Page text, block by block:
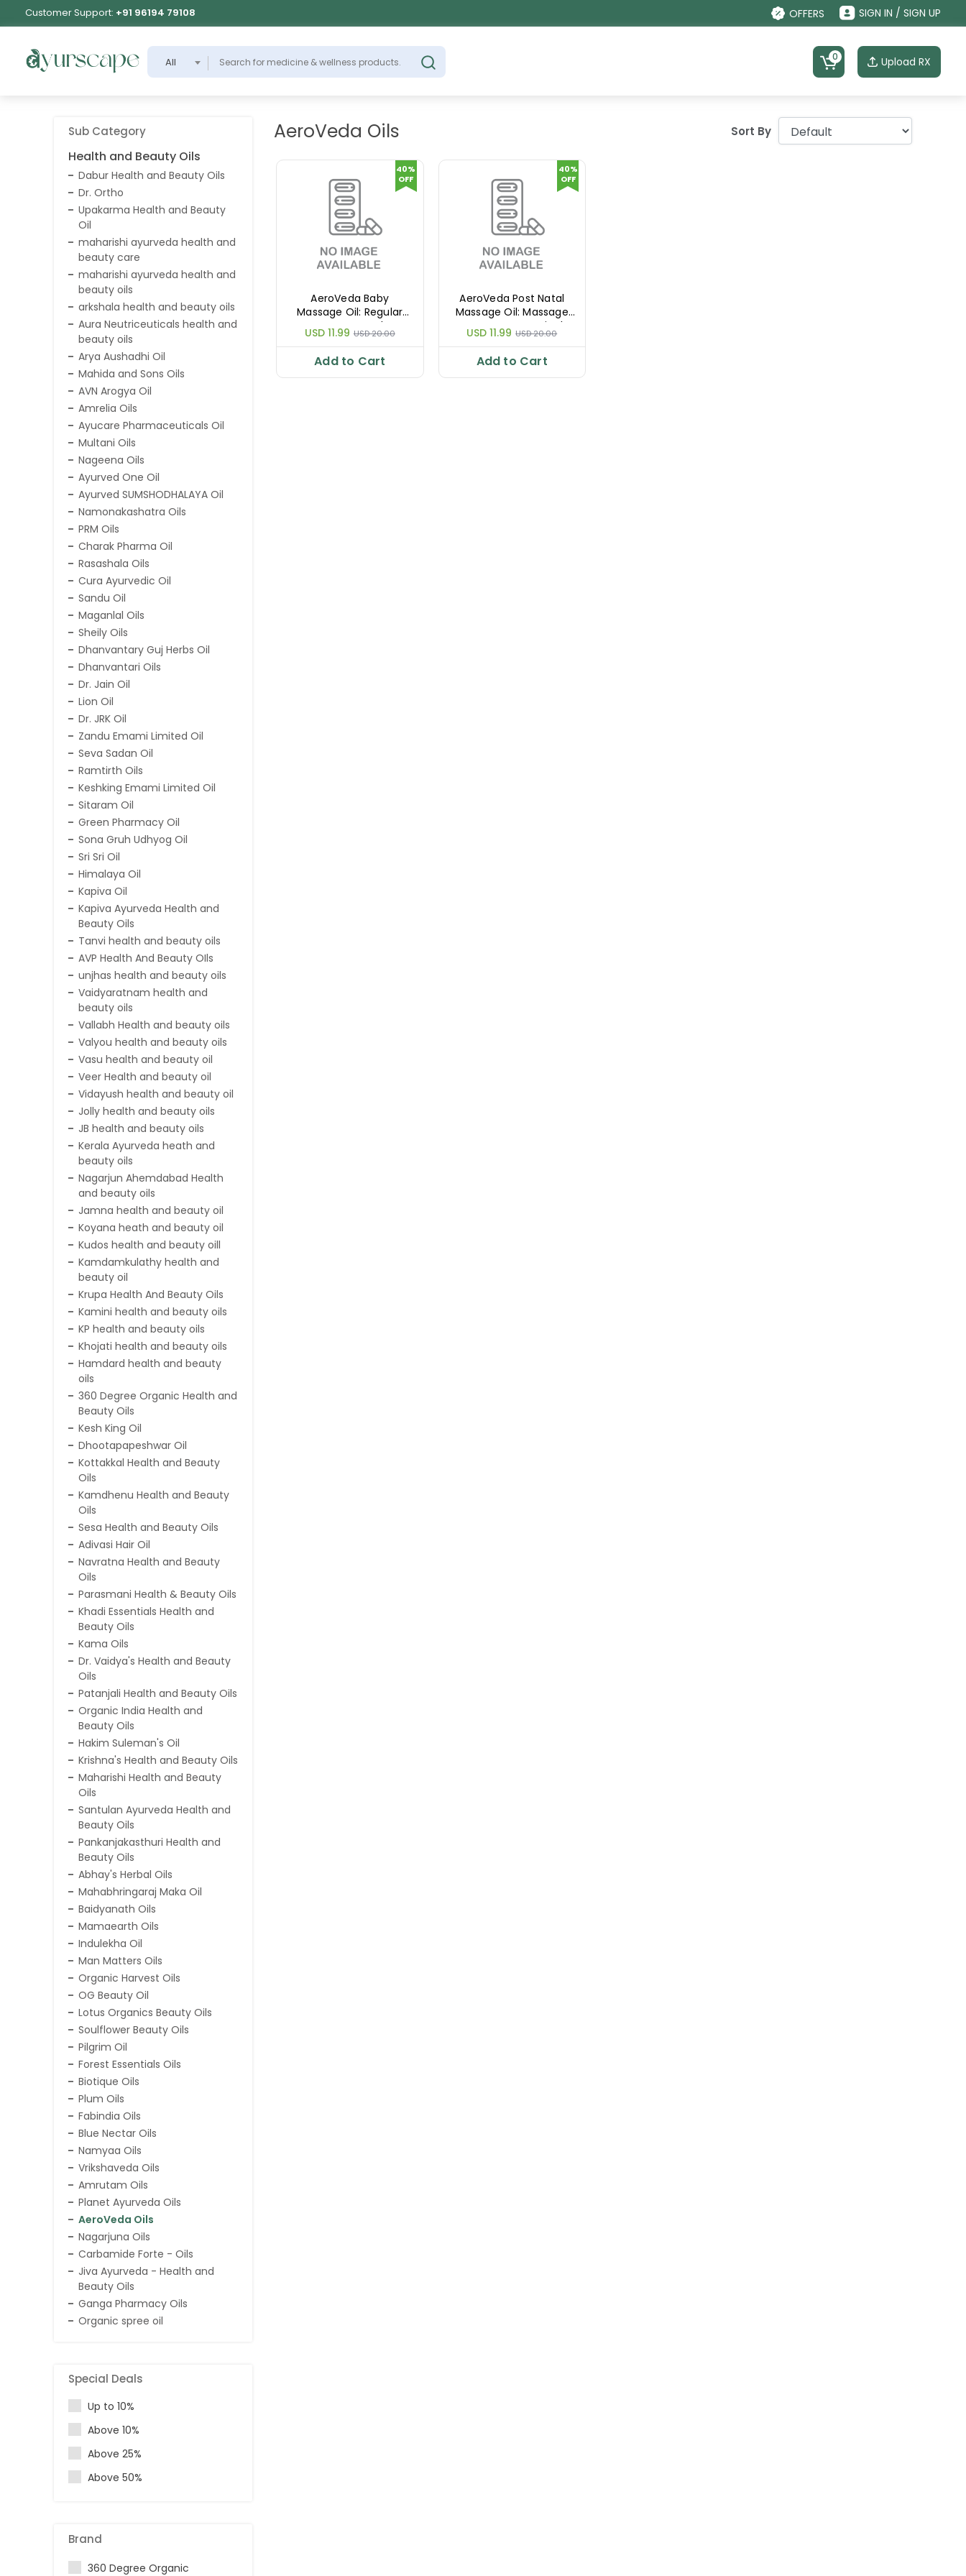
Customer Support: +91 96194 79108 OFFERS SIGN IN / SIGN UP
All 0 Upload RX
Sub Category
Health and Beauty Oils
Dabur Health and Beauty Oils
Dr. Ortho
Upakarma Health and Beauty
Oil
maharishi ayurveda health and
beauty care
maharishi ayurveda health and
beauty oils
arkshala health and beauty oils
Aura Neutriceuticals health and
beauty oils
Arya Aushadhi Oil
Mahida and Sons Oils
AVN Arogya Oil
Amrelia Oils
Ayucare Pharmaceuticals Oil
Multani Oils
Nageena Oils
Ayurved One Oil
Ayurved SUMSHODHALAYA Oil
Namonakashatra Oils
PRM Oils
Charak Pharma Oil
Rasashala Oils
Cura Ayurvedic Oil
Sandu Oil
Maganlal Oils
Sheily Oils
Dhanvantary Guj Herbs Oil
Dhanvantari Oils
Dr. Jain Oil
Lion Oil
Dr. JRK Oil
Zandu Emami Limited Oil
Seva Sadan Oil
Ramtirth Oils
Keshking Emami Limited Oil
Sitaram Oil
Green Pharmacy Oil
Sona Gruh Udhyog Oil
Sri Sri Oil
Himalaya Oil
Kapiva Oil
Kapiva Ayurveda Health and
Beauty Oils
Tanvi health and beauty oils
AVP Health And Beauty OIls
unjhas health and beauty oils
Vaidyaratnam health and
beauty oils
Vallabh Health and beauty oils
Valyou health and beauty oils
Vasu health and beauty oil
Veer Health and beauty oil
Vidayush health and beauty oil
Jolly health and beauty oils
JB health and beauty oils
Kerala Ayurveda heath and
beauty oils
Nagarjun Ahemdabad Health
and beauty oils
Jamna health and beauty oil
Koyana heath and beauty oil
Kudos health and beauty oill
Kamdamkulathy health and
beauty oil
Krupa Health And Beauty Oils
Kamini health and beauty oils
KP health and beauty oils
Khojati health and beauty oils
Hamdard health and beauty
oils
360 Degree Organic Health and
Beauty Oils
Kesh King Oil
Dhootapapeshwar Oil
Kottakkal Health and Beauty
Oils
Kamdhenu Health and Beauty
Oils
Sesa Health and Beauty Oils
Adivasi Hair Oil
Navratna Health and Beauty
Oils
Parasmani Health & Beauty Oils
Khadi Essentials Health and
Beauty Oils
Kama Oils
Dr. Vaidya's Health and Beauty
Oils
Patanjali Health and Beauty Oils
Organic India Health and
Beauty Oils
Hakim Suleman's Oil
Krishna's Health and Beauty Oils
Maharishi Health and Beauty
Oils
Santulan Ayurveda Health and
Beauty Oils
Pankanjakasthuri Health and
Beauty Oils
Abhay's Herbal Oils
Mahabhringaraj Maka Oil
Baidyanath Oils
Mamaearth Oils
Indulekha Oil
Man Matters Oils
Organic Harvest Oils
OG Beauty Oil
Lotus Organics Beauty Oils
Soulflower Beauty Oils
Pilgrim Oil
Forest Essentials Oils
Biotique Oils
Plum Oils
Fabindia Oils
Blue Nectar Oils
Namyaa Oils
Vrikshaveda Oils
Amrutam Oils
Planet Ayurveda Oils
AeroVeda Oils
Nagarjuna Oils
Carbamide Forte - Oils
Jiva Ayurveda - Health and
Beauty Oils
Ganga Pharmacy Oils
Organic spree oil
Special Deals
Up to 10%
Above 10%
Above 25%
Above 50%
Brand
360 Degree Organic
AeroVeda Oils Sort By
AeroVeda Baby
Massage Oil: Regular
Massage Strengthens
Bones & Aids Sleep |
Safe & Best 50 ml
USD 11.99 USD 20.00
40%
OFF
Add to Cart
AeroVeda Post Natal
Massage Oil: Massage
Improves Lactation|
Relaxes 50 ml
USD 11.99 USD 20.00
40%
OFF
Add to Cart